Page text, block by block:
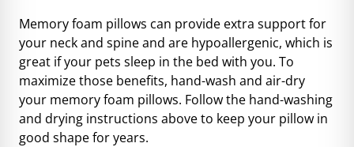
Memory foam pillows can provide extra support for
your neck and spine and are hypoallergenic, which is
great if your pets sleep in the bed with you. To
maximize those benefits, hand-wash and air-dry
your memory foam pillows. Follow the hand-washing
and drying instructions above to keep your pillow in
good shape for years.